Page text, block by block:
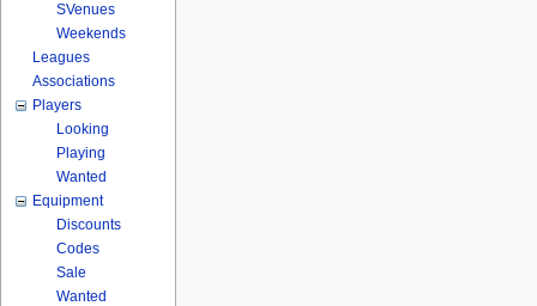
SVenues
Weekends
Leagues
Associations
Players
Looking
Playing
Wanted
Equipment
Discounts
Codes
Sale
Wanted